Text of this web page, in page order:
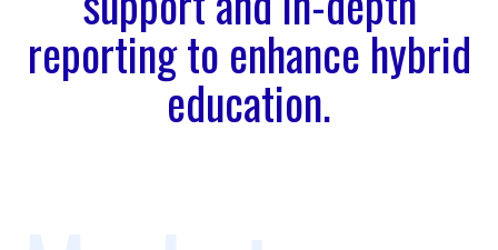
reporting to enhance hybrid
education.